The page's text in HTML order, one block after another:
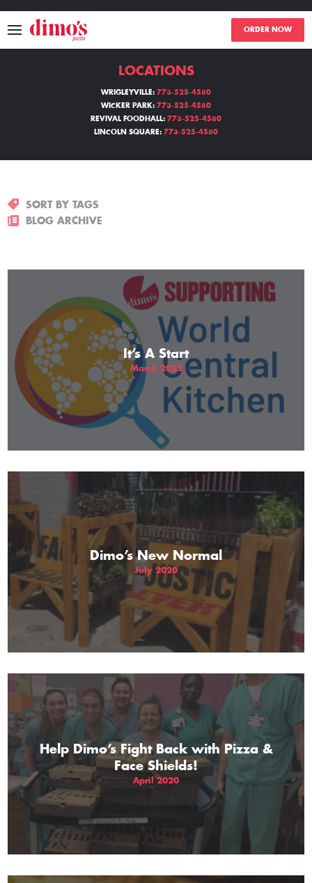
ORDER NOW
MENU
LOCATIONS
THE GIFT OF DIMO'S
LOCATIONS
WRIGLEYVILLE: 773-525-4580
WICKER PARK: 773-525-4580
REVIVAL FOODHALL: 773-525-4580
LINCOLN SQUARE: 773-525-4580
SORT BY TAGS
BLOG ARCHIVE
It’s A Start
March 2022
Dimo’s New Normal
July 2020
Help Dimo’s Fight Back with Pizza &
Face Shields!
April 2020